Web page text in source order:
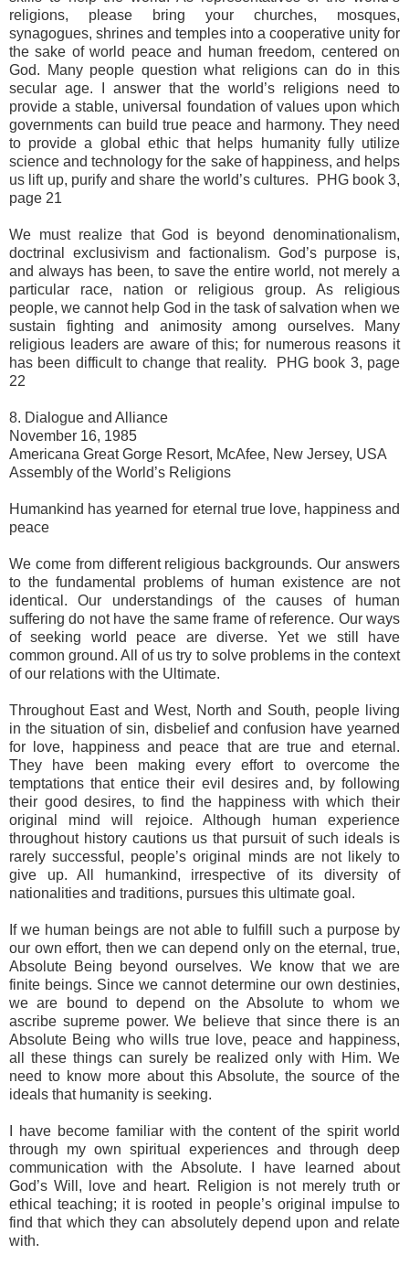
religions, please bring your churches, mosques,
synagogues, shrines and temples into a cooperative unity for
the sake of world peace and human freedom, centered on
God. Many people question what religions can do in this
secular age. I answer that the world’s religions need to
provide a stable, universal foundation of values upon which
governments can build true peace and harmony. They need
to provide a global ethic that helps humanity fully utilize
science and technology for the sake of happiness, and helps
us lift up, purify and share the world’s cultures. PHG book 3,
page 21
We must realize that God is beyond denominationalism,
doctrinal exclusivism and factionalism. God’s purpose is,
and always has been, to save the entire world, not merely a
particular race, nation or religious group. As religious
people, we cannot help God in the task of salvation when we
sustain fighting and animosity among ourselves. Many
religious leaders are aware of this; for numerous reasons it
has been difficult to change that reality. PHG book 3, page
22
8. Dialogue and Alliance
November 16, 1985
Americana Great Gorge Resort, McAfee, New Jersey, USA
Assembly of the World’s Religions
Humankind has yearned for eternal true love, happiness and
peace
We come from different religious backgrounds. Our answers
to the fundamental problems of human existence are not
identical. Our understandings of the causes of human
suffering do not have the same frame of reference. Our ways
of seeking world peace are diverse. Yet we still have
common ground. All of us try to solve problems in the context
of our relations with the Ultimate.
Throughout East and West, North and South, people living
in the situation of sin, disbelief and confusion have yearned
for love, happiness and peace that are true and eternal.
They have been making every effort to overcome the
temptations that entice their evil desires and, by following
their good desires, to find the happiness with which their
original mind will rejoice. Although human experience
throughout history cautions us that pursuit of such ideals is
rarely successful, people’s original minds are not likely to
give up. All humankind, irrespective of its diversity of
nationalities and traditions, pursues this ultimate goal.
If we human beings are not able to fulfill such a purpose by
our own effort, then we can depend only on the eternal, true,
Absolute Being beyond ourselves. We know that we are
finite beings. Since we cannot determine our own destinies,
we are bound to depend on the Absolute to whom we
ascribe supreme power. We believe that since there is an
Absolute Being who wills true love, peace and happiness,
all these things can surely be realized only with Him. We
need to know more about this Absolute, the source of the
ideals that humanity is seeking.
I have become familiar with the content of the spirit world
through my own spiritual experiences and through deep
communication with the Absolute. I have learned about
God’s Will, love and heart. Religion is not merely truth or
ethical teaching; it is rooted in people’s original impulse to
find that which they can absolutely depend upon and relate
with.